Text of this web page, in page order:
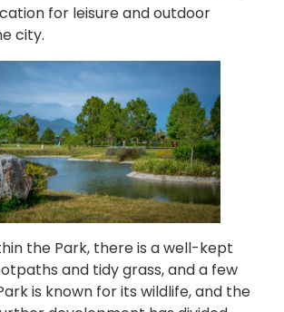
for leisure and outdoor
city.
the Park, there is a well-kept
and tidy grass, and a few
is known for its wildlife, and the